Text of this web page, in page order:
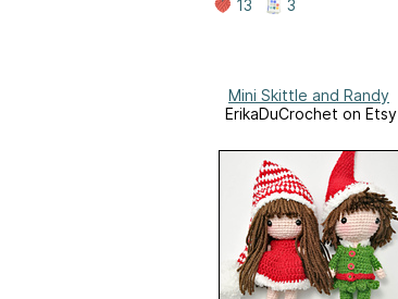
13 3
Mini Skittle and Randy
ErikaDuCrochet on Etsy